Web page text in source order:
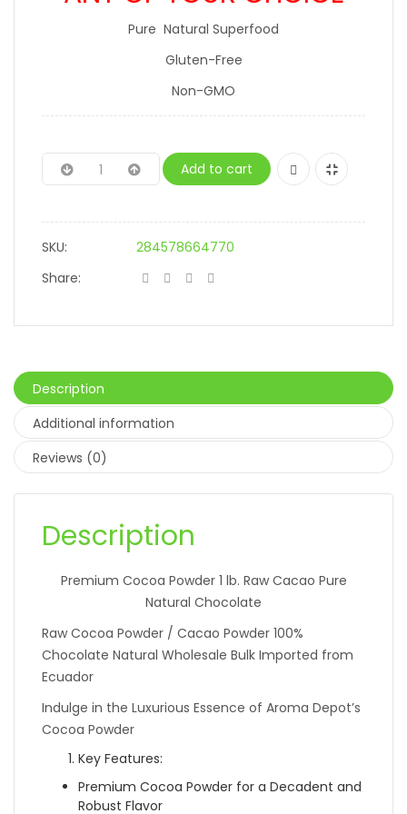
Pure Natural Superfood
Gluten-Free
Non-GMO
Add to cart
SKU:
284578664770
Share:
Description
Additional information
Reviews (0)
Description
Premium Cocoa Powder 1 lb. Raw Cacao Pure
Natural Chocolate
Raw Cocoa Powder / Cacao Powder 100%
Chocolate Natural Wholesale Bulk Imported from
Ecuador
Indulge in the Luxurious Essence of Aroma Depot’s
Cocoa Powder
Key Features:
Premium Cocoa Powder for a Decadent and
Robust Flavor